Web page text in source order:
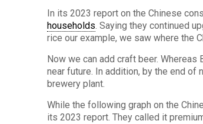
In its 2023 report on the Chinese
households. Saying they continued
rice our example, we saw where the
Now we can add craft beer. Whereas
near future. In addition, by the end
brewery plant.
While the following graph on the
its 2023 report. They called it